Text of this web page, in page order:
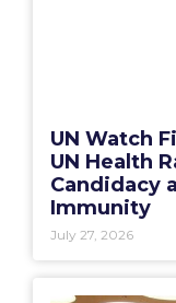
UN Watch
UN Health
Candidacy
Immunity
July 27, 2026